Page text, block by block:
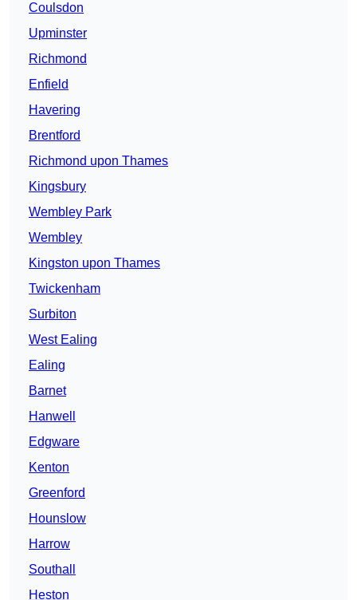
Coulsdon
Upminster
Richmond
Enfield
Havering
Brentford
Richmond upon Thames
Kingsbury
Wembley Park
Wembley
Kingston upon Thames
Twickenham
Surbiton
West Ealing
Ealing
Barnet
Hanwell
Edgware
Kenton
Greenford
Hounslow
Harrow
Southall
Heston